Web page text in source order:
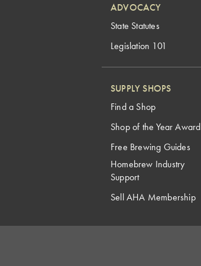
ADVOCACY
State Statutes
Legislation 101
SUPPLY SHOPS
Find a Shop
Shop of the Year Award
Free Brewing Guides
Homebrew Industry
Support
Sell AHA Membership